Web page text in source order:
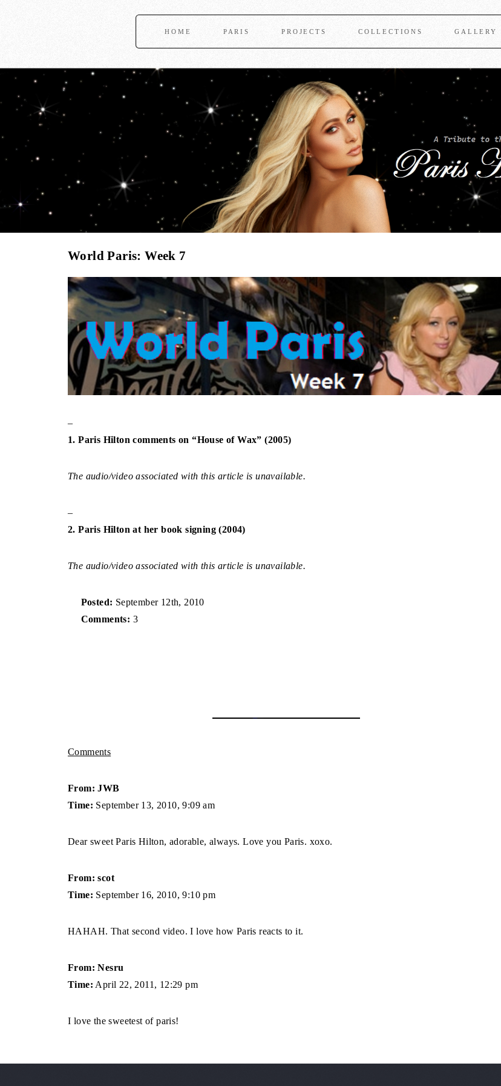
HOME PARIS PROJECTS COLLECTIONS GALLERY
World Paris: Week 7
–
1. Paris Hilton comments on “House of Wax” (2005)
The audio/video associated with this article is unavailable.
–
2. Paris Hilton at her book signing (2004)
The audio/video associated with this article is unavailable.
Posted: September 12th, 2010
Comments: 3
Comments
From: JWB
Time: September 13, 2010, 9:09 am
Dear sweet Paris Hilton, adorable, always. Love you Paris. xoxo.
From: scot
Time: September 16, 2010, 9:10 pm
HAHAH. That second video. I love how Paris reacts to it.
From: Nesru
Time: April 22, 2011, 12:29 pm
I love the sweetest of paris!